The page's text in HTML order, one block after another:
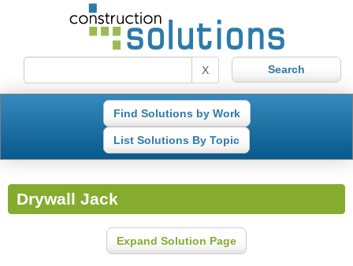
X
Find Solutions by Work
List Solutions By Topic
Drywall Jack
Expand Solution Page